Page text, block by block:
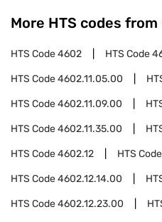
More HTS codes
HTS Code4602 HTS Code
HTS Code4602.11.05.00
HTS Code4602.11.09.00
HTS Code4602.11.35.00
HTS Code4602.12 HTS Code
HTS Code4602.12.14.00
HTS Code4602.12.23.00